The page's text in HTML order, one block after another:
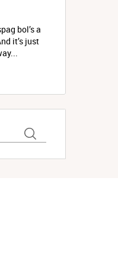
bol’s a
it’s just